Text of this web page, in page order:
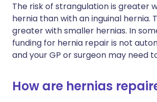
The risk of strangulation is greater
hernia than with an inguinal hernia.
greater with smaller hernias. In
funding for hernia repair is not
and your GP or surgeon may need
How are hernias